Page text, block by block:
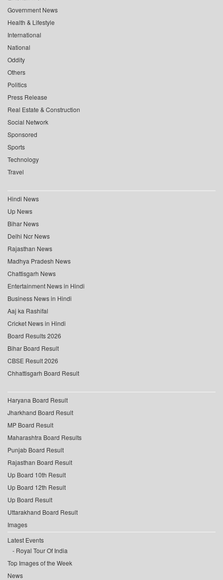
Government News
Health & Lifestyle
International
National
Oddity
Others
Politics
Press Release
Real Estate & Construction
Social Network
Sponsored
Sports
Technology
Travel
Hindi News
Up News
Bihar News
Delhi Ncr News
Rajasthan News
Madhya Pradesh News
Chattisgarh News
Entertainment News in Hindi
Business News in Hindi
Aaj ka Rashifal
Cricket News in Hindi
Board Results 2026
Bihar Board Result
CBSE Result 2026
Chhattisgarh Board Result
Haryana Board Result
Jharkhand Board Result
MP Board Result
Maharashtra Board Results
Punjab Board Result
Rajasthan Board Result
Up Board 10th Result
Up Board 12th Result
Up Board Result
Uttarakhand Board Result
Images
Latest Events
Royal Tour Of India
Top Images of the Week
News